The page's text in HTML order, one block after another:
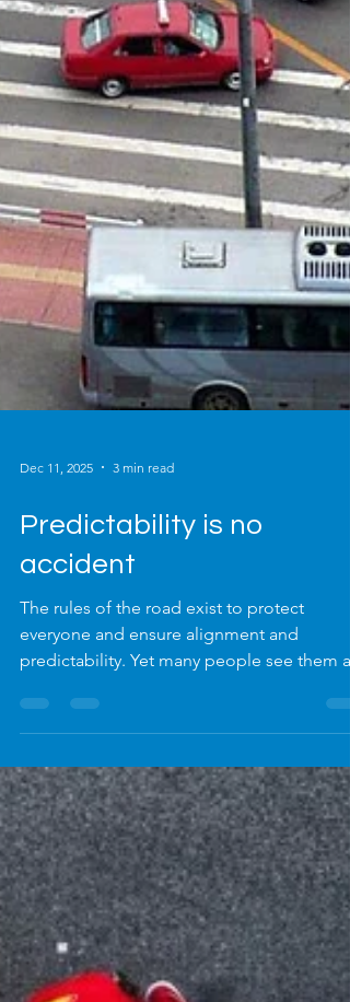
Dec 11, 2025 3 min read
Predictability is no
accident
The rules of the road exist to protect
predictability. Yet many people see them as
restrictions rather than enablers. The same
applies to policies, standard operating
procedures and processes in business. Too
often, they are viewed as red tape —
obstacles to ‘getting things done’ — when
reality, they are the very structures that
enable consistency, flow and safety.